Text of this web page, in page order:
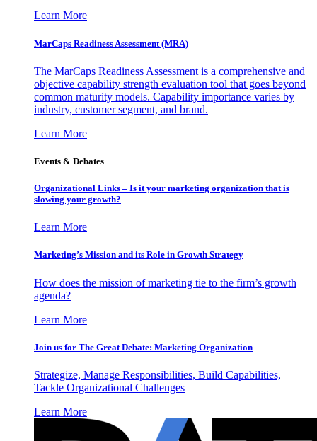
Learn More
MarCaps Readiness Assessment (MRA)
The MarCaps Readiness Assessment is a comprehensive and
objective capability strength evaluation tool that goes beyond
common maturity models. Capability importance varies by
industry, customer segment, and brand.
Learn More
Events & Debates
Organizational Links – Is it your marketing organization that is
slowing your growth?
Learn More
Marketing’s Mission and its Role in Growth Strategy
How does the mission of marketing tie to the firm’s growth
agenda?
Learn More
Join us for The Great Debate: Marketing Organization
Strategize, Manage Responsibilities, Build Capabilities,
Tackle Organizational Challenges
Learn More